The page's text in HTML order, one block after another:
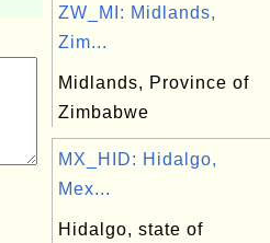
ZW_MI: Midlands,
Zim...
Midlands, Province of
Zimbabwe
MX_HID: Hidalgo,
Mex...
Hidalgo, state of